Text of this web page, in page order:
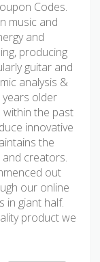
Codes.
music and
and
producing
guitar and
analysis &
older
the past
innovative
the
and creators.
out
our online
in giant half.
product we